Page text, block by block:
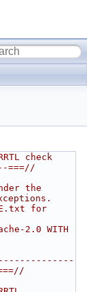
check
===//
the
for
2.0 WITH